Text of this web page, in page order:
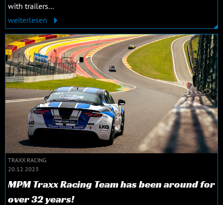
with trailers...
weiterlesen
TRAXX RACING
20.12.2023
MPM Traxx Racing Team has been around for
over 32 years!